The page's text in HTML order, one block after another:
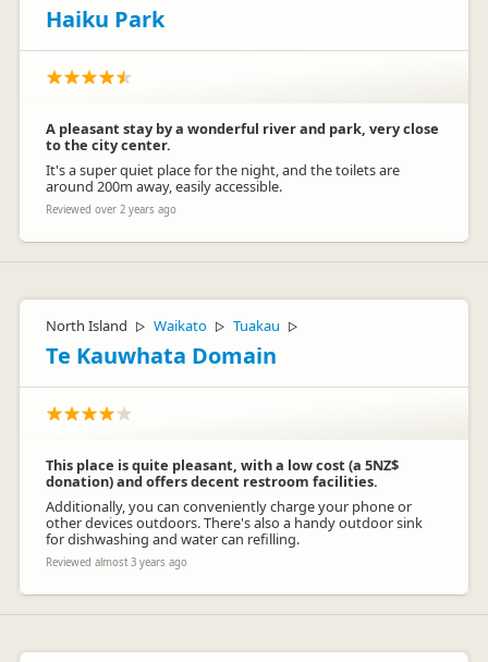
Haiku Park
A pleasant stay by a wonderful river and park, very close
to the city center.
It's a super quiet place for the night, and the toilets are
around 200m away, easily accessible.
Reviewed over 2 years ago
North Island ▷ Waikato ▷ Tuakau ▷
Te Kauwhata Domain
This place is quite pleasant, with a low cost (a 5NZ$
donation) and offers decent restroom facilities.
Additionally, you can conveniently charge your phone or
other devices outdoors. There's also a handy outdoor sink
for dishwashing and water can refilling.
Reviewed almost 3 years ago